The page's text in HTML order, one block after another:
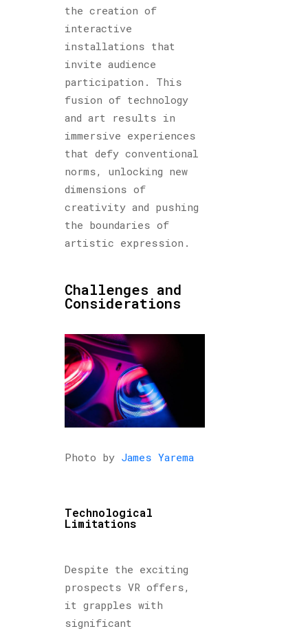
the creation of
interactive
installations that
invite audience
participation. This
fusion of technology
and art results in
immersive experiences
that defy conventional
norms, unlocking new
dimensions of
creativity and pushing
the boundaries of
artistic expression.
Challenges and
Considerations
Photo by James Yarema
Technological
Limitations
Despite the exciting
prospects VR offers,
it grapples with
significant